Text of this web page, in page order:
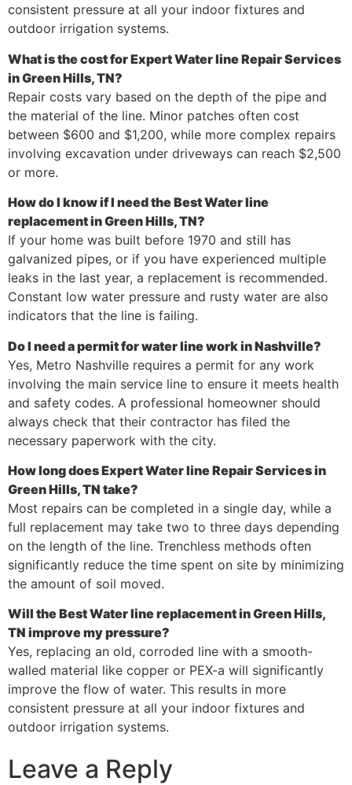
consistent pressure at all your indoor fixtures and
outdoor irrigation systems.
What is the cost for Expert Water line Repair Services
in Green Hills, TN?
Repair costs vary based on the depth of the pipe and
the material of the line. Minor patches often cost
between $600 and $1,200, while more complex repairs
involving excavation under driveways can reach $2,500
or more.
How do I know if I need the Best Water line
replacement in Green Hills, TN?
If your home was built before 1970 and still has
galvanized pipes, or if you have experienced multiple
leaks in the last year, a replacement is recommended.
Constant low water pressure and rusty water are also
indicators that the line is failing.
Do I need a permit for water line work in Nashville?
Yes, Metro Nashville requires a permit for any work
involving the main service line to ensure it meets health
and safety codes. A professional homeowner should
always check that their contractor has filed the
necessary paperwork with the city.
How long does Expert Water line Repair Services in
Green Hills, TN take?
Most repairs can be completed in a single day, while a
full replacement may take two to three days depending
on the length of the line. Trenchless methods often
significantly reduce the time spent on site by minimizing
the amount of soil moved.
Will the Best Water line replacement in Green Hills,
TN improve my pressure?
Yes, replacing an old, corroded line with a smooth-
walled material like copper or PEX-a will significantly
improve the flow of water. This results in more
consistent pressure at all your indoor fixtures and
outdoor irrigation systems.
Leave a Reply